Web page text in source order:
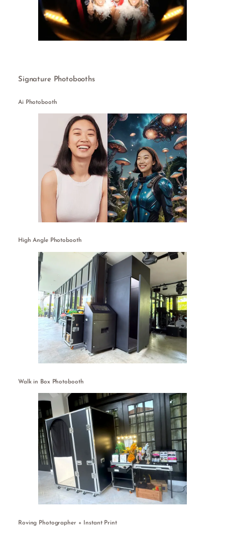
Signature Photobooths
Ai Photobooth
High Angle Photobooth
Walk in Box Photobooth
Roving Photographer + Instant Print